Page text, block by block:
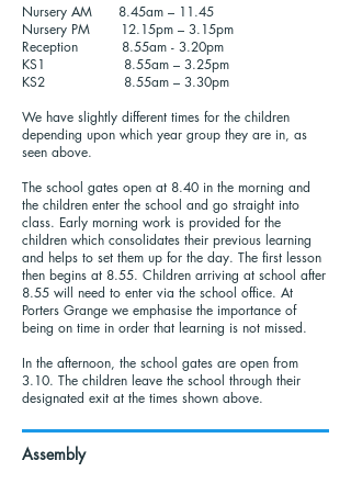
Nursery AM 8.45am – 11.45
Nursery PM 12.15pm – 3.15pm
Reception 8.55am - 3.20pm
KS1 8.55am – 3.25pm
KS2 8.55am – 3.30pm
We have slightly different times for the children
depending upon which year group they are in, as
seen above.
The school gates open at 8.40 in the morning and
the children enter the school and go straight into
class. Early morning work is provided for the
children which consolidates their previous learning
and helps to set them up for the day. The first lesson
then begins at 8.55. Children arriving at school after
8.55 will need to enter via the school office. At
Porters Grange we emphasise the importance of
being on time in order that learning is not missed.
In the afternoon, the school gates are open from
3.10. The children leave the school through their
designated exit at the times shown above.
Assembly